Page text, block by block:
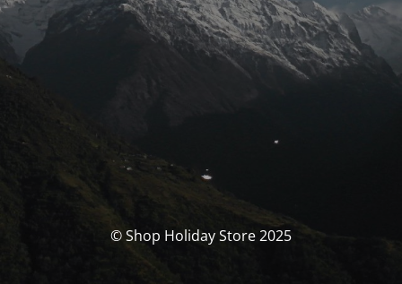
© Shop Holiday Store 2025